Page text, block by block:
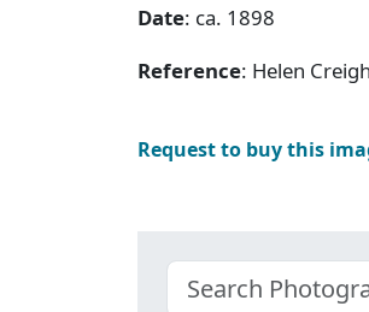
Date: ca. 1898
Reference: Helen
Request to buy this